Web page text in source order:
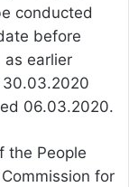
conducted
before
earlier
30.03.2020
06.03.2020.
the People
for